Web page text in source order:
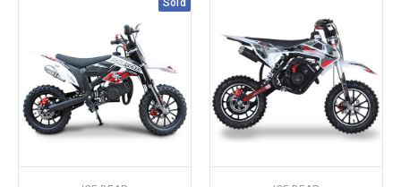
FULLY ASSEMBLED AND TESTED SCOOTERS
MINI JEEP
T-BOSS SERIES
Warrior SERIES
Electronic Fuel Injection (EFI)
ENDURO STREET LEGAL BIKES
Sold